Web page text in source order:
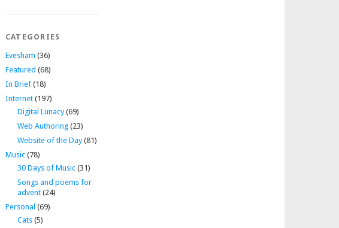
CATEGORIES
Evesham (36)
Featured (68)
In Brief(18)
Internet(197)
Digital Lunacy(69)
Web Authoring(23)
Website of the Day(81)
Music(78)
30 Days of Music(31)
Songs and poems for
advent(24)
Personal (69)
Cats(5)